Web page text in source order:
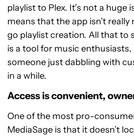
playlist to Plex. It’s not a huge
means that the app isn’t
go playlist creation. All that to
is a tool for music
someone just dabbling with
in a while.
Access is convenient,
One of the most pro-
MediaSage is that it doesn’t